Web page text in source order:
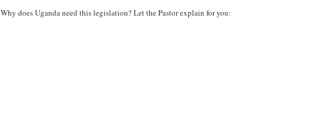
Why does Uganda need this legislation? Let the Pastor explain for you: